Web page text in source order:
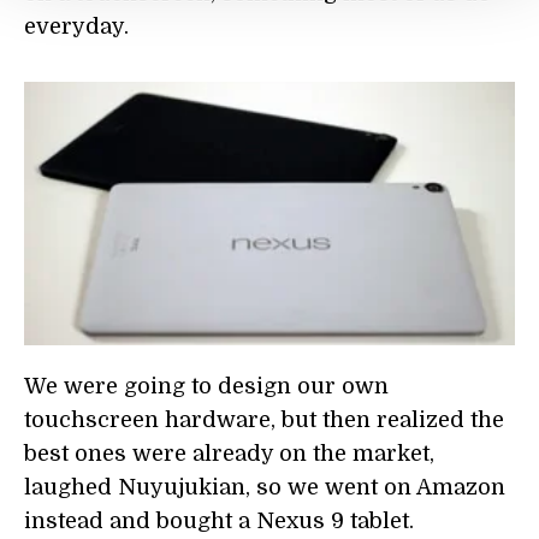
everyday.
We were going to design our own
touchscreen hardware, but then realized the
best ones were already on the market,
laughed Nuyujukian, so we went on Amazon
instead and bought a Nexus 9 tablet.